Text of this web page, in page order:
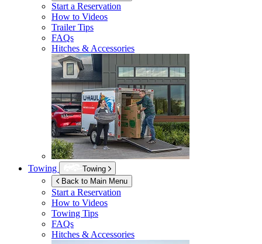
Start a Reservation
How to Videos
Trailer Tips
FAQs
Hitches & Accessories
Towing
Towing
Back to Main Menu
Start a Reservation
How to Videos
Towing Tips
FAQs
Hitches & Accessories